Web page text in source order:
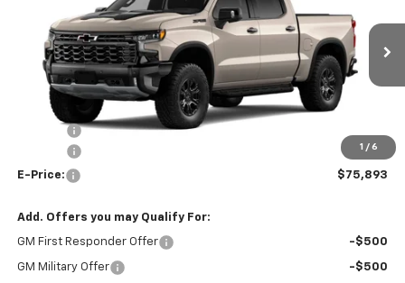
1 / 6
3GCUKHEL6TG459983Model:CK10543
In Transit Ext. Int.
Less
$78,645
+$498
E-Price: $75,893
Add. Offers you may Qualify For:
GM First Responder Offer -$500
GM Military Offer
-$500